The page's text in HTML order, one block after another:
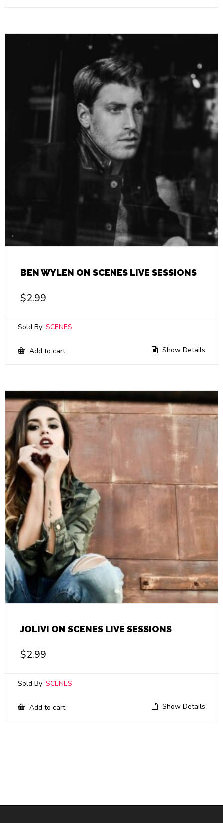
BEN WYLEN ON SCENES LIVE SESSIONS
$2.99
Sold By: SCENES
Add to cart Show Details
JOLIVI ON SCENES LIVE SESSIONS
$2.99
Sold By: SCENES
Add to cart Show Details